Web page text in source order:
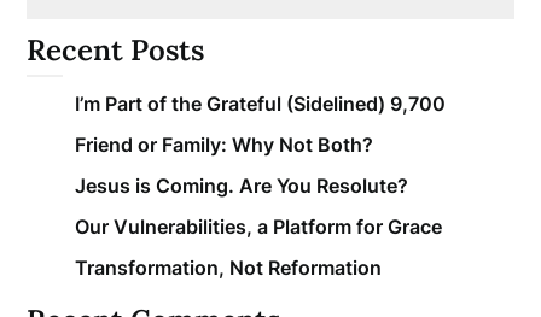
Recent Posts
I’m Part of the Grateful (Sidelined) 9,700
Friend or Family: Why Not Both?
Jesus is Coming. Are You Resolute?
Our Vulnerabilities, a Platform for Grace
Transformation, Not Reformation